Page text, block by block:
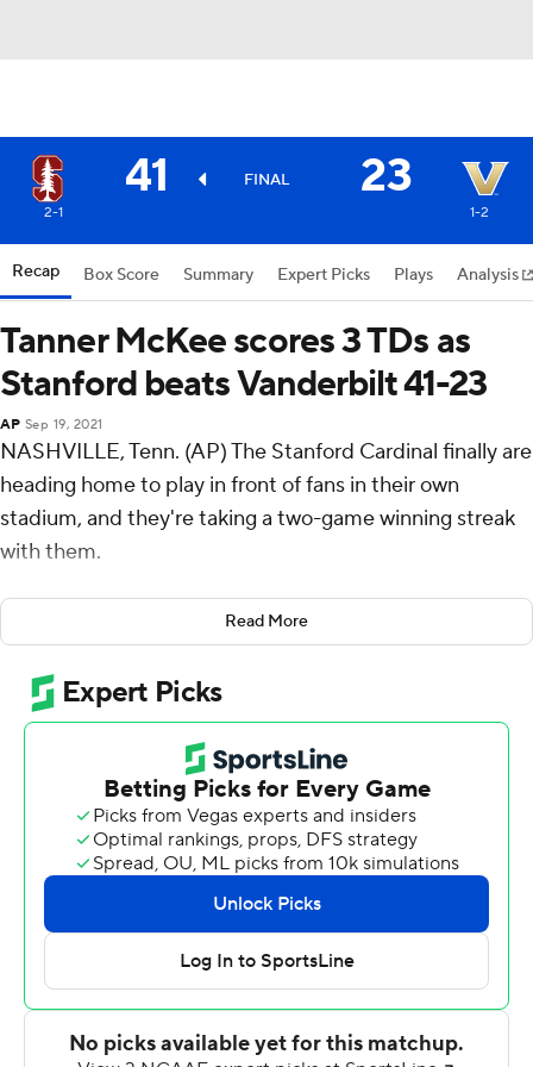
41 FINAL 23
2-1 1-2
Recap Box Score Summary Expert Picks Plays Analysis
Tanner McKee scores 3 TDs as
Stanford beats Vanderbilt 41-23
AP Sep 19, 2021
NASHVILLE, Tenn. (AP) The Stanford Cardinal finally are
heading home to play in front of fans in their own
stadium, and they're taking a two-game winning streak
with them.
Tanner McKee ran for a touchdown and threw for two
more as Stanford beat Vanderbilt Commodores 41-23
Saturday night in the first meeting between the
programs best known for their academics.
Stanford (2-1) started the season playing the first three
games on the road, the only Power Five program this
season to even play its first two straight games away
from home. That's after playing the final four games of
the 2020 season away from home because of the
pandemic.
''It's been a long time,'' Stanford coach David Shaw said.
''Was kind of being facetious at the end of the game. We
have to give the guys a map to the game day locker
Read More